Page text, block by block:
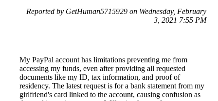
Reported by GetHuman5715929 on Wednesday, February
3, 2021 7:55 PM
My PayPal account has limitations preventing me from
accessing my funds, even after providing all requested
documents like my ID, tax information, and proof of
residency. The latest request is for a bank statement from my
girlfriend's card linked to the account, causing confusion as